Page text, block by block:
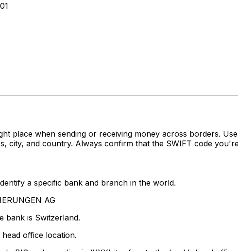
place when sending or receiving money across borders.
city, and country. Always confirm that the SWIFT code
a specific bank and branch in the world.
AG
bank is Switzerland.
head office location.